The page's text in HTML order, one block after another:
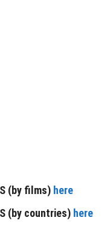
(by films) here
(by countries) here